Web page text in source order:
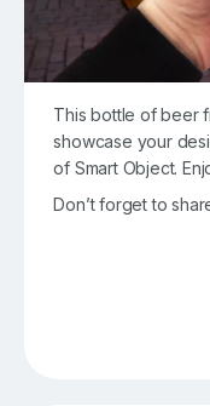
This bottle of beer
showcase your
of Smart Object.
Don’t forget to